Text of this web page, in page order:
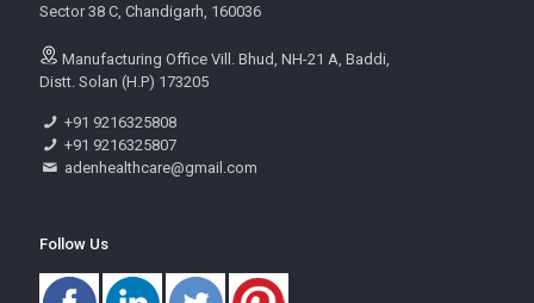
Sector 38 C, Chandigarh, 160036
Manufacturing Office Vill. Bhud, NH-21 A, Baddi,
Distt. Solan (H.P) 173205
+91 9216325808
+91 9216325807
adenhealthcare@gmail.com
Follow Us